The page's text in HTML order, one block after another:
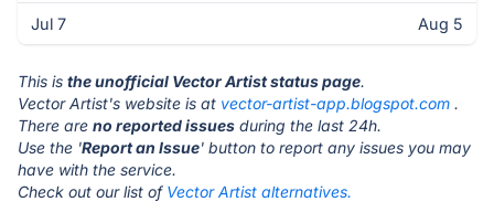
Jul 7 Aug 5
This is the unofficial Vector Artist status page.
Vector Artist's website is at vector-artist-app.blogspot.com .
There are no reported issues during the last 24h.
Use the 'Report an Issue' button to report any issues you may
have with the service.
Check out our list of Vector Artist alternatives.